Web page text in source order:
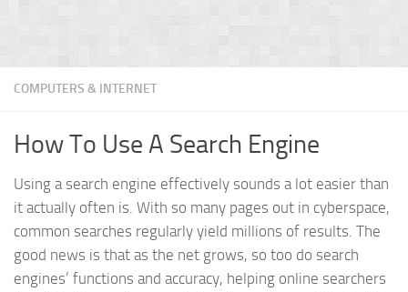
COMPUTERS & INTERNET
How To Use A Search Engine
Using a search engine effectively sounds a lot easier than
it actually often is. With so many pages out in cyberspace,
common searches regularly yield millions of results. The
good news is that as the net grows, so too do search
engines’ functions and accuracy, helping online searchers